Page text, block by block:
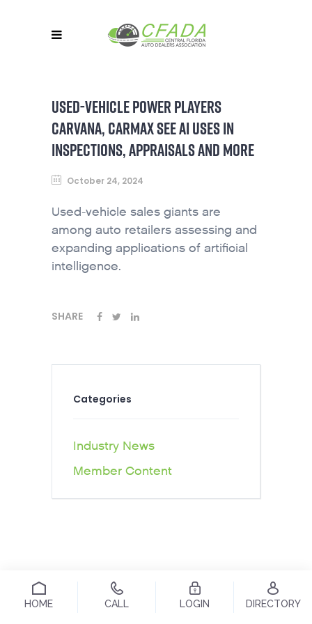
USED-VEHICLE POWER PLAYERS
CARVANA, CARMAX SEE AI USES IN
INSPECTIONS, APPRAISALS AND MORE
October 24, 2024
Used-vehicle sales giants are
among auto retailers assessing and
expanding applications of artificial
intelligence.
SHARE
Categories
Industry News
Member Content
HOME CALL LOGIN DIRECTORY